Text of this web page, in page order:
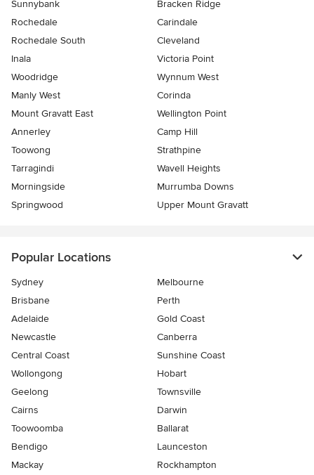
Sunnybank
Bracken Ridge
Rochedale
Carindale
Rochedale South
Cleveland
Inala
Victoria Point
Woodridge
Wynnum West
Manly West
Corinda
Mount Gravatt East
Wellington Point
Annerley
Camp Hill
Toowong
Strathpine
Tarragindi
Wavell Heights
Morningside
Murrumba Downs
Springwood
Upper Mount Gravatt
Popular Locations
Sydney
Melbourne
Brisbane
Perth
Adelaide
Gold Coast
Newcastle
Canberra
Central Coast
Sunshine Coast
Wollongong
Hobart
Geelong
Townsville
Cairns
Darwin
Toowoomba
Ballarat
Bendigo
Launceston
Mackay
Rockhampton